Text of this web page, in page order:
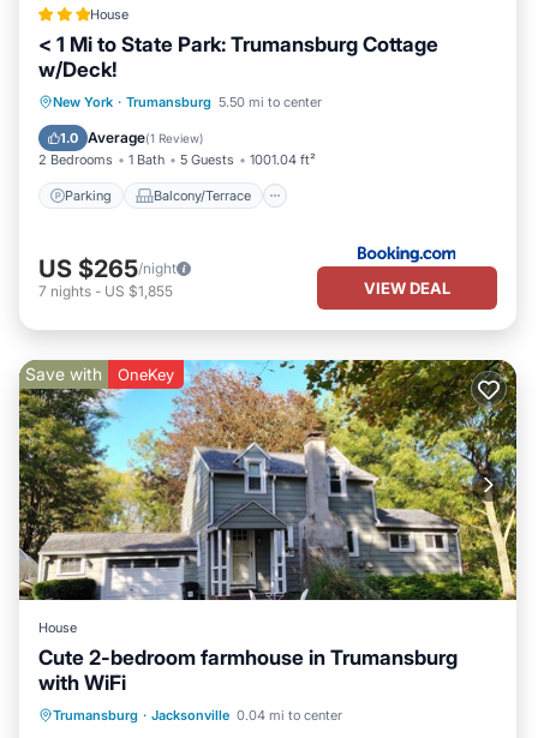
House
< 1 Mi to State Park: Trumansburg Cottage
w/Deck!
New York · Trumansburg 5.50 mi to center
1.0 Average(1 Review)
2 Bedrooms 1 Bath 5 Guests 1001.04 ft²
Parking Balcony/Terrace
Parking
Balcony/Terrace
Child Friendly
US $265/night
7 nights - US $1,855 VIEW DEAL
Save with OneKey
House
Cute 2-bedroom farmhouse in Trumansburg
with WiFi
Trumansburg · Jacksonville 0.04 mi to center
Parking
Ocean View